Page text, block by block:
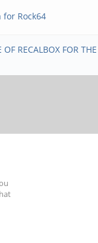
Rock64
RECALBOX FOR THE